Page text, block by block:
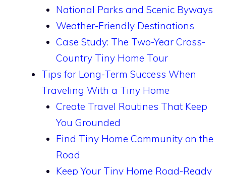
National Parks and Scenic Byways
Weather-Friendly Destinations
Case Study: The Two-Year Cross-
Country Tiny Home Tour
Tips for Long-Term Success When
Traveling With a Tiny Home
Create Travel Routines That Keep
You Grounded
Find Tiny Home Community on the
Road
Keep Your Tiny Home Road-Ready